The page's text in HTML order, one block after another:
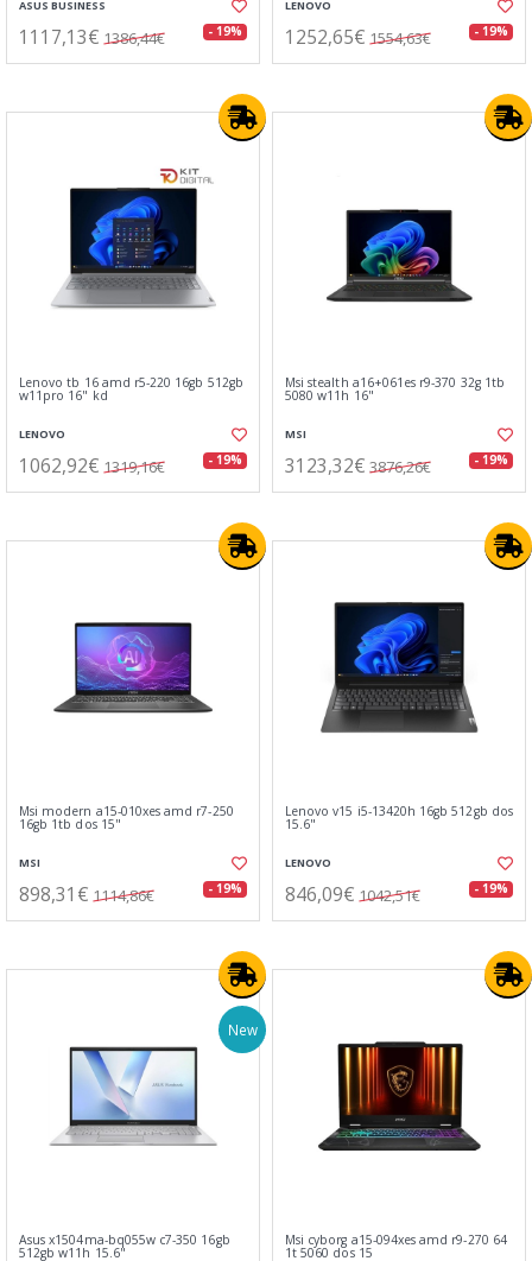
ASUS BUSINESS
1117,13€ 1386,44€ - 19%
LENOVO
1252,65€ 1554,63€ - 19%
Lenovo tb 16 amd r5-220 16gb 512gb
w11pro 16" kd
LENOVO
1062,92€ 1319,16€ - 19%
Msi stealth a16+061es r9-370 32g 1tb
5080 w11h 16"
MSI
3123,32€ 3876,26€ - 19%
Msi modern a15-010xes amd r7-250
16gb 1tb dos 15"
MSI
898,31€ 1114,86€ - 19%
Lenovo v15 i5-13420h 16gb 512gb dos
15.6"
LENOVO
846,09€ 1042,51€ - 19%
New
Asus x1504ma-bq055w c7-350 16gb
512gb w11h 15.6"
Msi cyborg a15-094xes amd r9-270 64
1t 5060 dos 15